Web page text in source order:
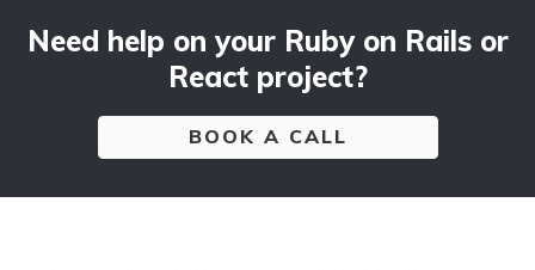
Need help on your Ruby on Rails or
React project?
BOOK A CALL